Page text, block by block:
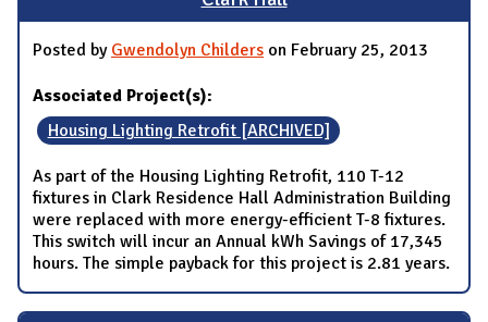
Posted by Gwendolyn Childers on February 25, 2013
Associated Project(s):
Housing Lighting Retrofit [ARCHIVED]
As part of the Housing Lighting Retrofit, 110 T-12
fixtures in Clark Residence Hall Administration Building
were replaced with more energy-efficient T-8 fixtures.
This switch will incur an Annual kWh Savings of 17,345
hours. The simple payback for this project is 2.81 years.